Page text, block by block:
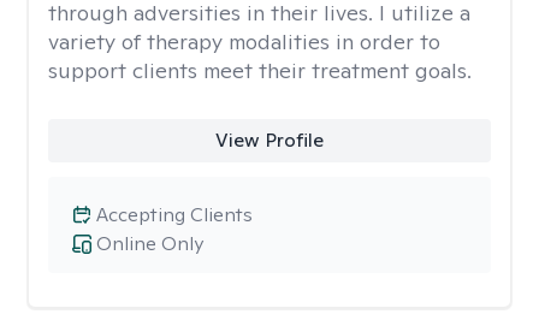
through adversities in their lives. I utilize a
variety of therapy modalities in order to
support clients meet their treatment goals.
View Profile
Online Only
Accepting Clients